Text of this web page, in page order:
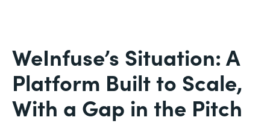
WeInfuse’s Situation: A
Platform Built to Scale,
With a Gap in the Pitch